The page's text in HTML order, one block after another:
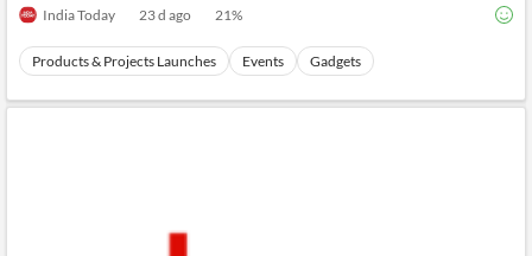
India Today 23 d ago 21%
Products & Projects Launches Events Gadgets